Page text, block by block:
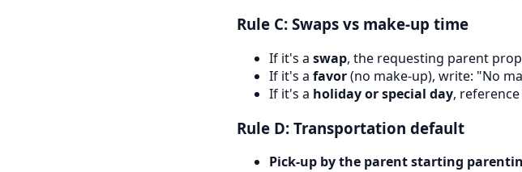
Rule C: Swaps vs make-up time
If it's a swap, the requesting parent
If it's a favor(no make-up), write: "No
If it's a holiday or special day,
Rule D: Transportation default
Pick-up by the parent starting